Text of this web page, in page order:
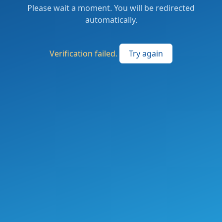
Please wait a moment. You will be redirected
automatically.
Verification failed. Try again